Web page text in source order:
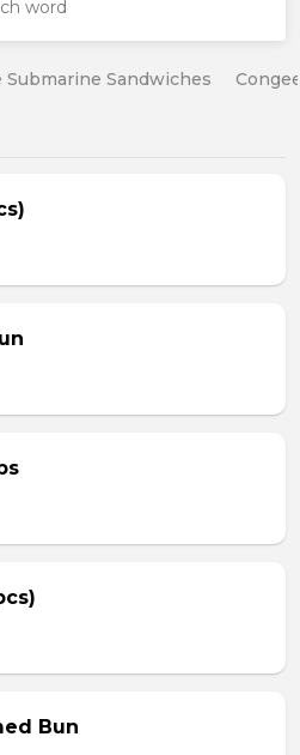
Submarine Sandwiches
Bun